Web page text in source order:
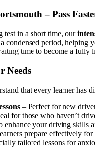
– Pass
test in a short time, our
condensed period, helping
time to become a fully
Needs
that every learner has
– Perfect for new
for those who haven’t
enhance your driving skills
prepare effectively
tailored lessons for